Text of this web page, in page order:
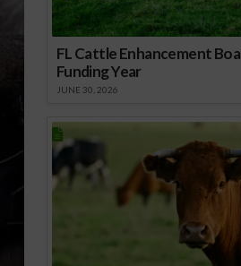
FL Cattle Enhancement
Funding Year
JUNE 30, 2026